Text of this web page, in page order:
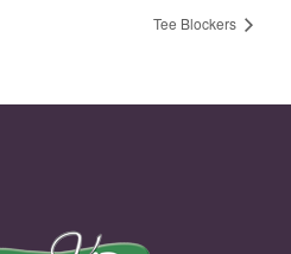
Tee Blockers